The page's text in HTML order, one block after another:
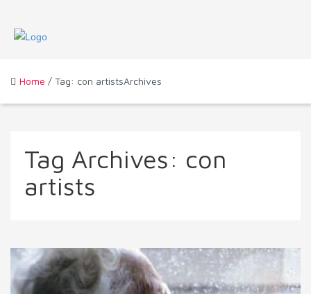
Home / Tag: con artistsArchives
Tag Archives: con
artists